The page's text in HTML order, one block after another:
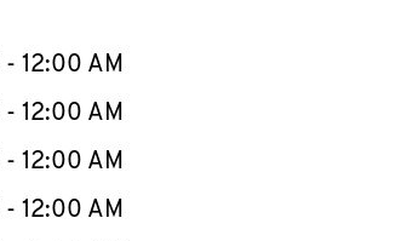
- 12:00 AM
- 12:00 AM
- 12:00 AM
- 12:00 AM